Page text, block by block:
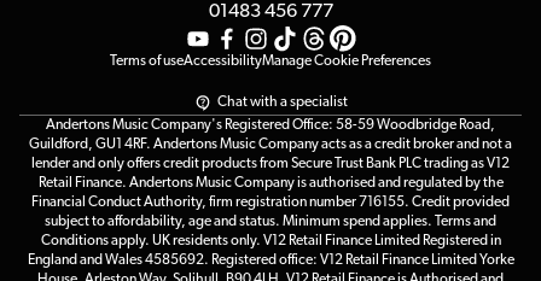
01483 456 777
Terms of useAccessibilityManage Cookie Preferences
Chat with a specialist
Andertons Music Company's Registered Office: 58-59 Woodbridge Road,
Guildford, GU1 4RF. Andertons Music Company acts as a credit broker and not a
lender and only offers credit products from Secure Trust Bank PLC trading as V12
Retail Finance. Andertons Music Company is authorised and regulated by the
Financial Conduct Authority, firm registration number 716155. Credit provided
subject to affordability, age and status. Minimum spend applies. Terms and
Conditions apply. UK residents only. V12 Retail Finance Limited Registered in
England and Wales 4585692. Registered office: V12 Retail Finance Limited Yorke